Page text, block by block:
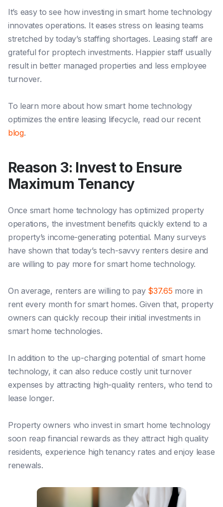
It’s easy to see how investing in smart home technology
innovates operations. It eases stress on leasing teams
stretched by today’s staffing shortages. Leasing staff are
grateful for proptech investments. Happier staff usually
result in better managed properties and less employee
turnover.
To learn more about how smart home technology
optimizes the entire leasing lifecycle, read our recent
blog.
Reason 3: Invest to Ensure
Maximum Tenancy
Once smart home technology has optimized property
operations, the investment benefits quickly extend to a
property’s income-generating potential. Many surveys
have shown that today’s tech-savvy renters desire and
are willing to pay more for smart home technology.
On average, renters are willing to pay $37.65 more in
rent every month for smart homes. Given that, property
owners can quickly recoup their initial investments in
smart home technologies.
In addition to the up-charging potential of smart home
technology, it can also reduce costly unit turnover
expenses by attracting high-quality renters, who tend to
lease longer.
Property owners who invest in smart home technology
soon reap financial rewards as they attract high quality
residents, experience high tenancy rates and enjoy lease
renewals.